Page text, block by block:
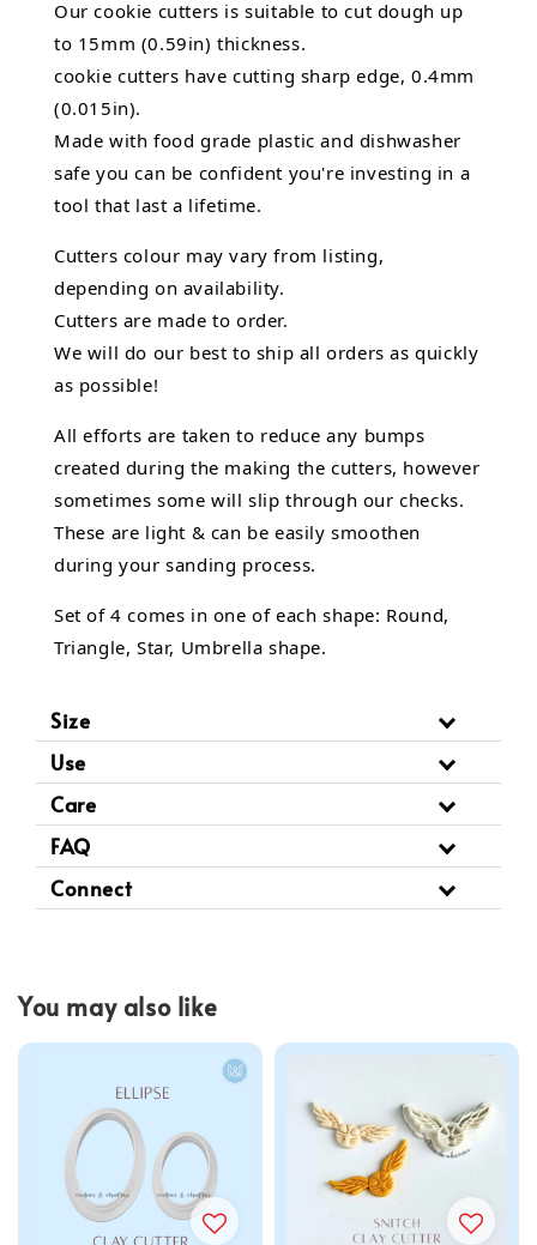
Our cookie cutters is suitable to cut dough up
to 15mm (0.59in) thickness.
cookie cutters have cutting sharp edge, 0.4mm
(0.015in).
Made with food grade plastic and dishwasher
safe you can be confident you're investing in a
tool that last a lifetime.
Cutters colour may vary from listing,
depending on availability.
Cutters are made to order.
We will do our best to ship all orders as quickly
as possible!
All efforts are taken to reduce any bumps
created during the making the cutters, however
sometimes some will slip through our checks.
These are light & can be easily smoothen
during your sanding process.
Set of 4 comes in one of each shape: Round,
Triangle, Star, Umbrella shape.
Size
Use
Care
FAQ
Connect
You may also like